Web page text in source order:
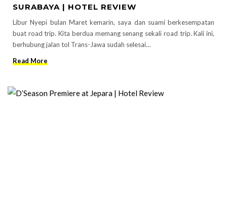
SURABAYA | HOTEL REVIEW
Libur Nyepi bulan Maret kemarin, saya dan suami berkesempatan
buat road trip. Kita berdua memang senang sekali road trip. Kali ini,
berhubung jalan tol Trans-Jawa sudah selesai…
Read More